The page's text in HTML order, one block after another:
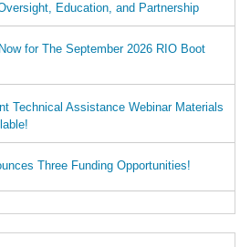
Education, and Partnership
for The September 2026 RIO Boot
Technical Assistance Webinar Materials
Three Funding Opportunities!